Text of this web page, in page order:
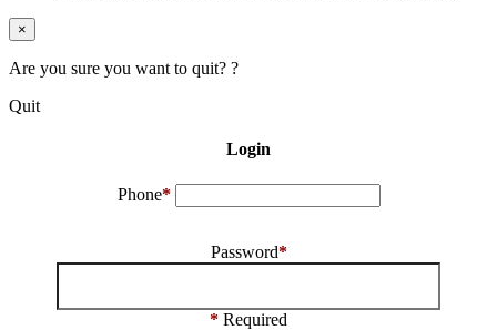
×
Are you sure you want to quit? ?
Quit
Login
Phone*
Password*
* Required